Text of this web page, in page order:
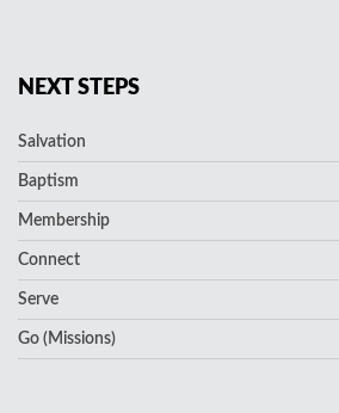
NEXT STEPS
Salvation
Baptism
Membership
Connect
Serve
Go (Missions)